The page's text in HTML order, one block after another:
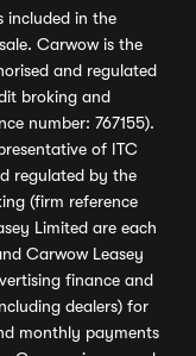
included in the
Carwow is the
and regulated
broking and
number: 767155).
of ITC
regulated by the
(firm reference
Limited are each
Carwow Leasey
finance and
dealers) for
monthly payments